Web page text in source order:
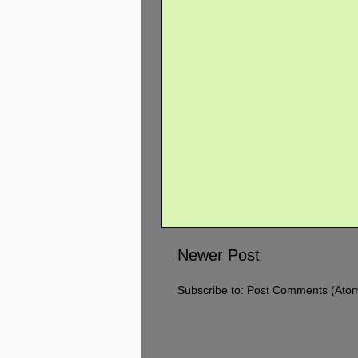
Newer Post
Subscribe to: Post Comments